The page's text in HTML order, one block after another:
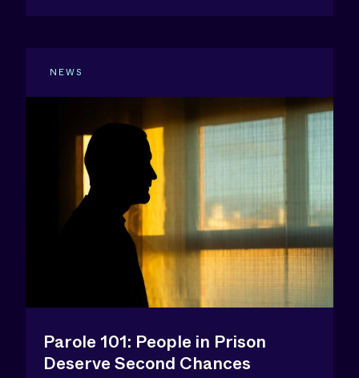
NEWS
Parole 101: People in Prison
Deserve Second Chances